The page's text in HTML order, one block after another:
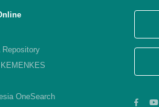
Repository
OneSearch